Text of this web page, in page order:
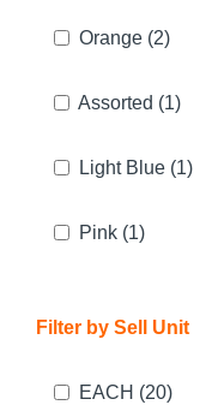
Orange (2)
Assorted (1)
Light Blue (1)
Pink (1)
Filter by Sell Unit
EACH (20)